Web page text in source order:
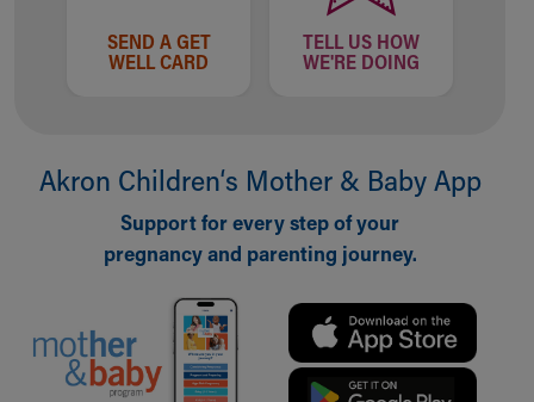
Our Leadership
Quality and Patient Safety
More childhood, please.™
Cincinnati Children's
MyChart Telehealth Visits
Doggie Brigade
During Your Visit
Financial Services
SEND A GET
WELL CARD
TELL US HOW
WE'RE DOING
Akron Children‘s Mother & Baby App
Support for every step of your
pregnancy and parenting journey.